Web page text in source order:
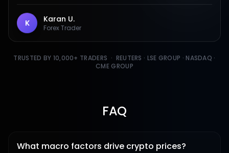
K Karan U.
Forex Trader
TRUSTED BY 10,000+ TRADERS · REUTERS · LSE GROUP · NASDAQ ·
CME GROUP
FAQ
What macro factors drive crypto prices?